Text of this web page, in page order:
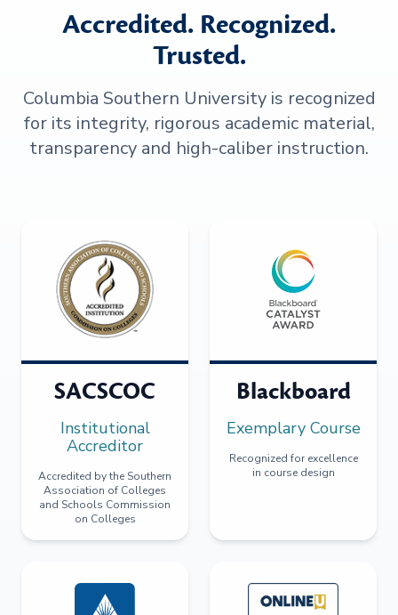
Accredited. Recognized.
Trusted.
Columbia Southern University is recognized
for its integrity, rigorous academic material,
transparency and high-caliber instruction.
SACSCOC
Institutional
Accreditor
Accredited by the Southern
Association of Colleges
and Schools Commission
on Colleges
Blackboard
Exemplary Course
Recognized for excellence
in course design